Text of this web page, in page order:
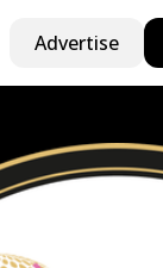
Advertise